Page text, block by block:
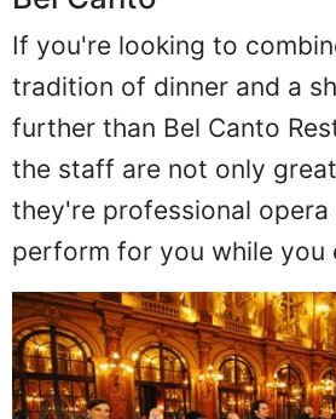
Bel Canto
If you're looking to
tradition of dinner and a
further than Bel Canto
the staff are not only
they're professional opera
perform for you while you